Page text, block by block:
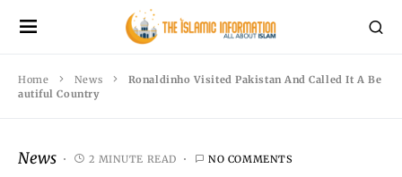
Home News
Ronaldinho Visited Pakistan And Called It A Be
autiful Country
News 2 MINUTE READ NO COMMENTS